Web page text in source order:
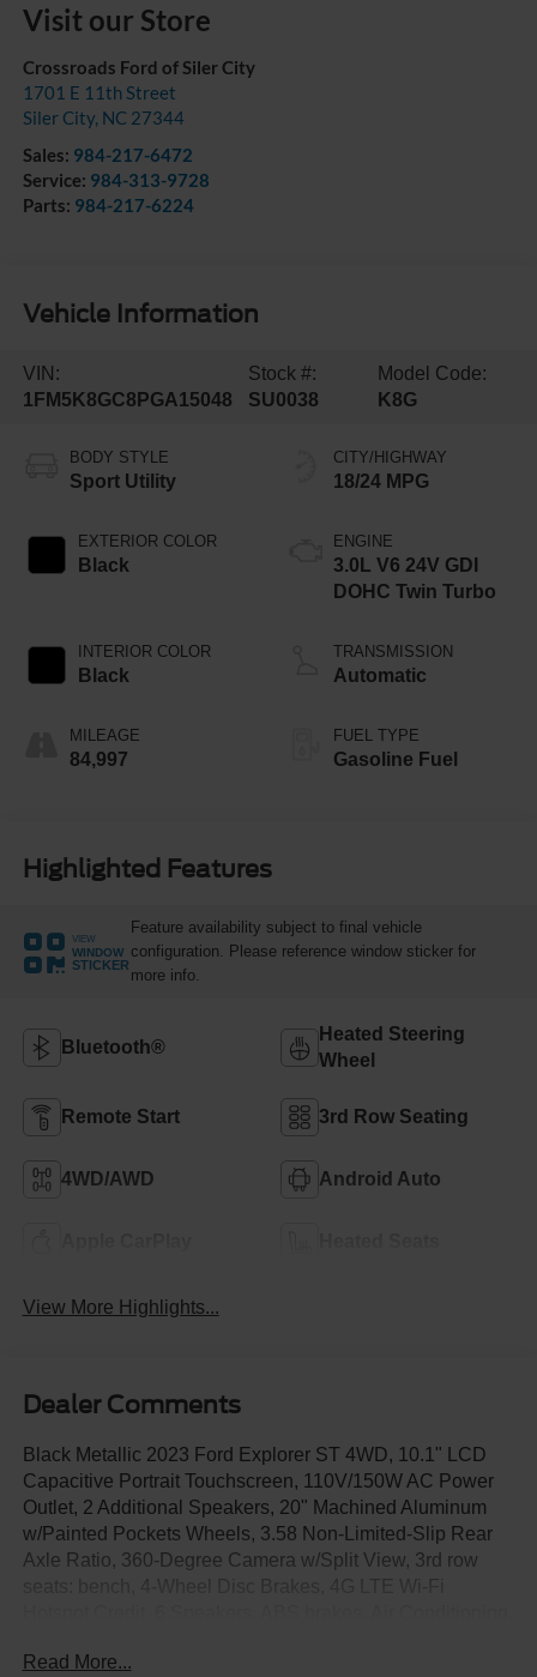
Visit our Store
Crossroads Ford of Siler City
1701 E 11th Street
Siler City, NC 27344
Sales: 984-217-6472
Service: 984-313-9728
Parts: 984-217-6224
Vehicle Information
VIN:
1FM5K8GC8PGA15048
Stock #:
SU0038
Model Code:
K8G
BODY STYLE
Sport Utility
EXTERIOR COLOR
Black
INTERIOR COLOR
Black
MILEAGE
84,997
CITY/HIGHWAY
18/24 MPG
ENGINE
3.0L V6 24V GDI
DOHC Twin Turbo
TRANSMISSION
Automatic
FUEL TYPE
Gasoline Fuel
Highlighted Features
VIEW
WINDOW
STICKER
Feature availability subject to final vehicle
configuration. Please reference window sticker for
more info.
Bluetooth®
Heated Steering
Wheel
Remote Start 3rd Row Seating
4WD/AWD Android Auto
View More Highlights...
Dealer Comments
Black Metallic 2023 Ford Explorer ST 4WD, 10.1" LCD
Capacitive Portrait Touchscreen, 110V/150W AC Power
Outlet, 2 Additional Speakers, 20" Machined Aluminum
w/Painted Pockets Wheels, 3.58 Non-Limited-Slip Rear
Axle Ratio, 360-Degree Camera w/Split View, 3rd row
Auto High-beam Headlights, Auto-Dimming Rearview
Read More...